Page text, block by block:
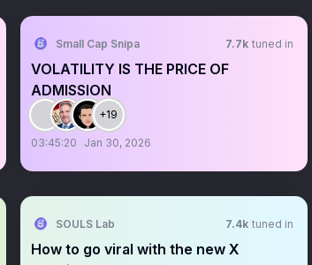
Small Cap Snipa 7.7k tuned in
VOLATILITY IS THE PRICE OF
ADMISSION
+19
03:45:20 Jan 30, 2026
SOULS Lab 7.4k tuned in
How to go viral with the new X